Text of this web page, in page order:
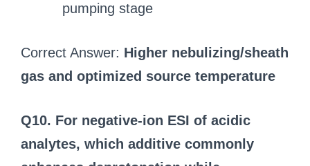
pumping stage
Correct Answer: Higher nebulizing/sheath
gas and optimized source temperature
Q10. For negative-ion ESI of acidic
analytes, which additive commonly